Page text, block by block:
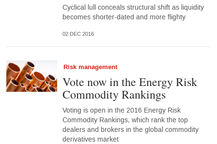
Cyclical lull conceals structural shift as liquidity
becomes shorter-dated and more flighty
02 DEC 2016
Risk management
Vote now in the Energy Risk
Commodity Rankings
Voting is open in the 2016 Energy Risk
Commodity Rankings, which rank the top
dealers and brokers in the global commodity
derivatives market